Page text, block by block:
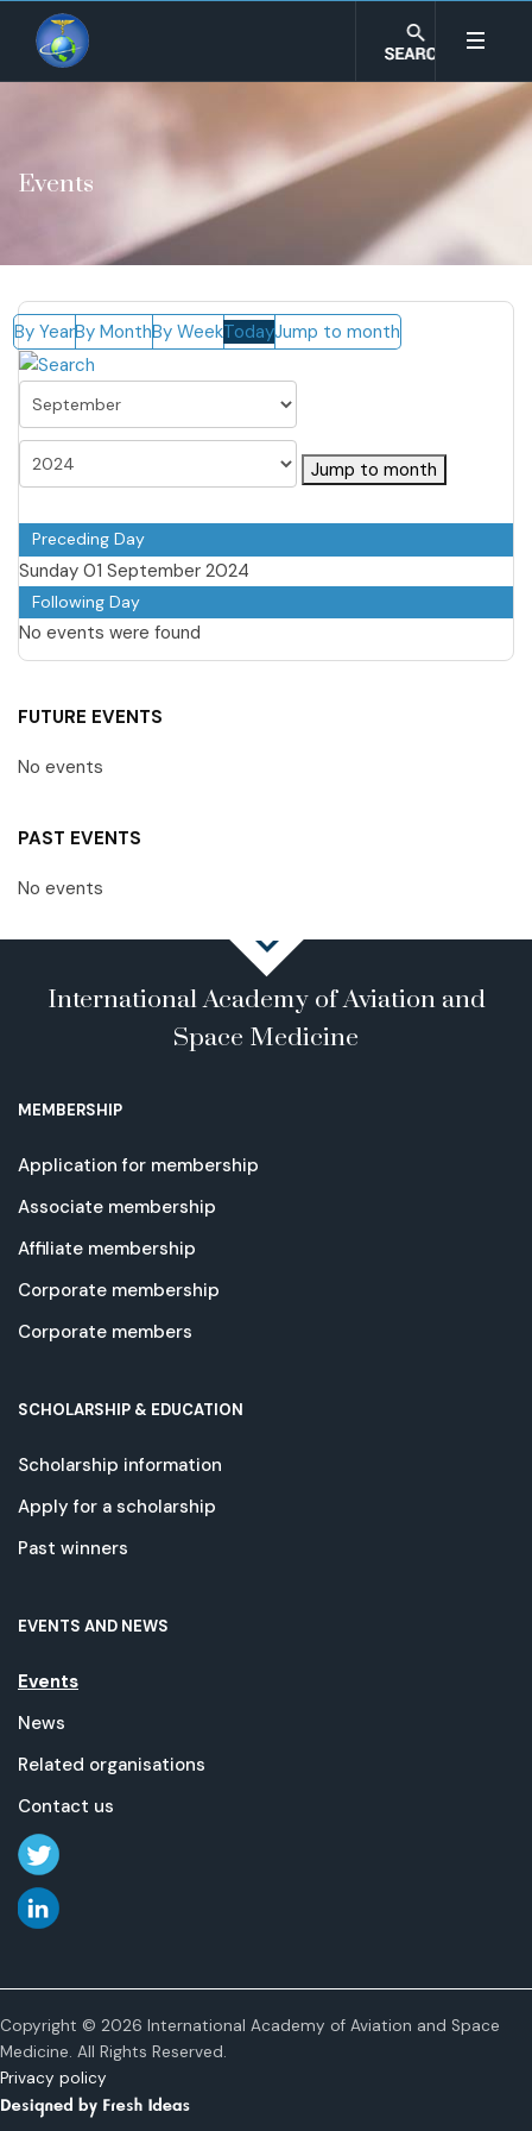
Events
By YearBy MonthBy WeekTodayJump to month
Jump to month
Preceding Day
Sunday 01 September 2024
Following Day
No events were found
FUTURE EVENTS
No events
PAST EVENTS
No events
International Academy of Aviation and
Space Medicine
MEMBERSHIP
Application for membership
Associate membership
Affiliate membership
Corporate membership
Corporate members
SCHOLARSHIP & EDUCATION
Scholarship information
Apply for a scholarship
Past winners
EVENTS AND NEWS
Events
News
Related organisations
Contact us
Copyright © 2026 International Academy of Aviation and Space
Medicine. All Rights Reserved.
Privacy policy